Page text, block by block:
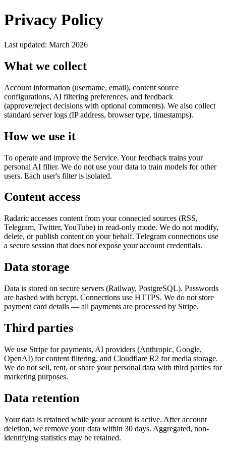
Privacy Policy
Last updated: March 2026
What we collect
Account information (username, email), content source
configurations, AI filtering preferences, and feedback
(approve/reject decisions with optional comments). We also collect
standard server logs (IP address, browser type, timestamps).
How we use it
To operate and improve the Service. Your feedback trains your
personal AI filter. We do not use your data to train models for other
users. Each user's filter is isolated.
Content access
Radaric accesses content from your connected sources (RSS,
Telegram, Twitter, YouTube) in read-only mode. We do not modify,
delete, or publish content on your behalf. Telegram connections use
a secure session that does not expose your account credentials.
Data storage
Data is stored on secure servers (Railway, PostgreSQL). Passwords
are hashed with bcrypt. Connections use HTTPS. We do not store
payment card details — all payments are processed by Stripe.
Third parties
We use Stripe for payments, AI providers (Anthropic, Google,
OpenAI) for content filtering, and Cloudflare R2 for media storage.
We do not sell, rent, or share your personal data with third parties for
marketing purposes.
Data retention
Your data is retained while your account is active. After account
deletion, we remove your data within 30 days. Aggregated, non-
identifying statistics may be retained.